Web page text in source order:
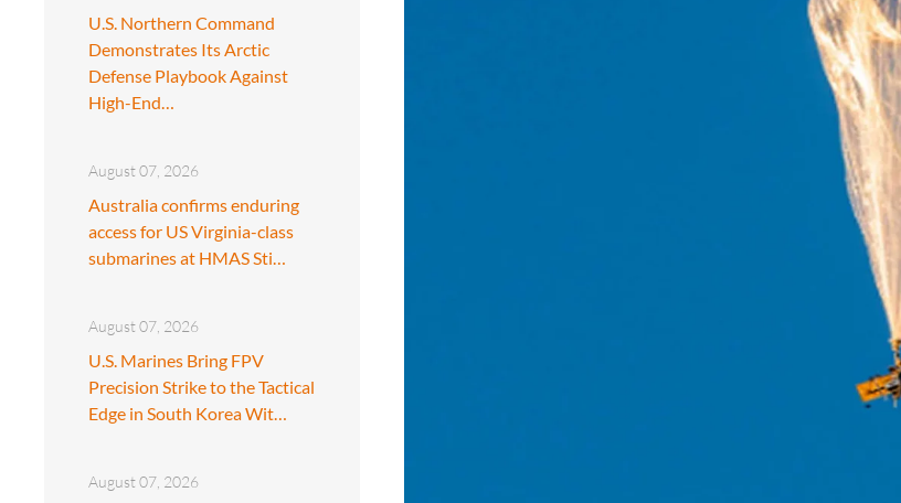
U.S. Northern Command
Demonstrates Its Arctic
Defense Playbook Against
High-End…
August 07, 2026
Australia confirms enduring
access for US Virginia-class
submarines at HMAS Sti…
August 07, 2026
U.S. Marines Bring FPV
Precision Strike to the Tactical
Edge in South Korea Wit…
August 07, 2026